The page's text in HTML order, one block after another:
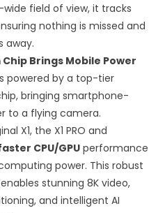
wide field of view, it tracks
nothing is missed and
away.
Brings Mobile Power
powered by a top-tier
bringing smartphone-
to a flying camera.
X1, the X1 PRO and
CPU/GPUperformance
power. This robust
stunning 8K video,
and intelligent AI